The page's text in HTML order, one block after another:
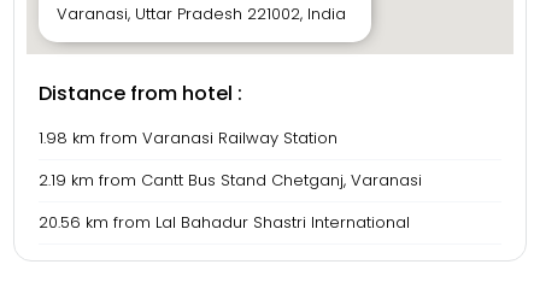
Varanasi, Uttar Pradesh 221002, India
Distance from hotel :
1.98 km from Varanasi Railway Station
2.19 km from Cantt Bus Stand Chetganj, Varanasi
20.56 km from Lal Bahadur Shastri International